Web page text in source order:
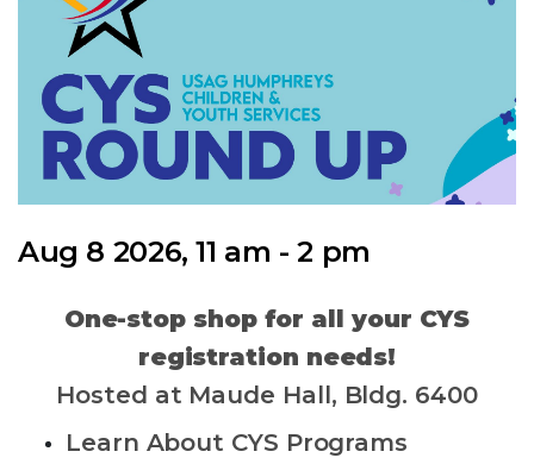
Aug 8 2026, 11 am - 2 pm
One-stop shop for all your CYS
registration needs!
Hosted at Maude Hall, Bldg. 6400
Learn About CYS Programs